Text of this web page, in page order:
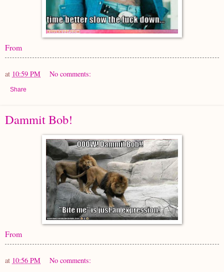
From
at 10:59 PM No comments:
Share
Dammit Bob!
From
at 10:56 PM No comments: